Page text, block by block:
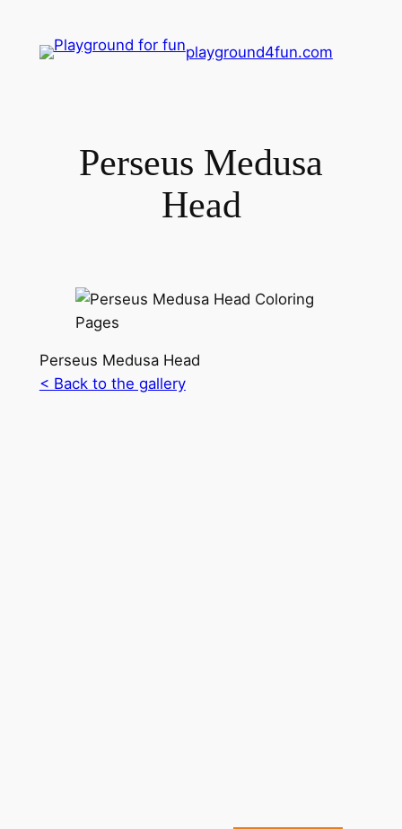
playground4fun.com
Perseus Medusa
Head
Perseus Medusa Head
< Back to the gallery